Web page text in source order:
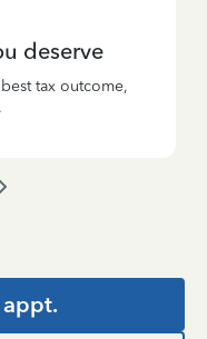
deserve
tax outcome,
.
appt.